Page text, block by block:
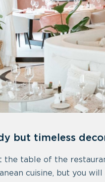
but timeless
the table of the
cuisine, but you